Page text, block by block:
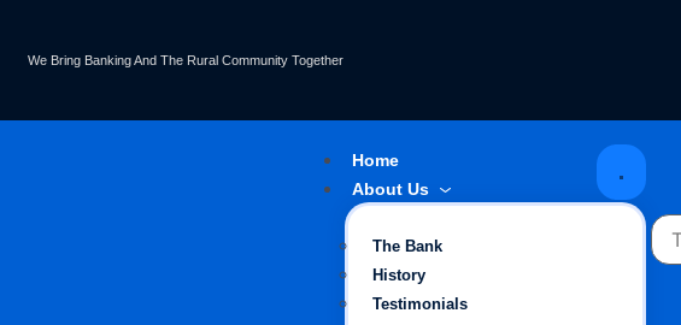
We Bring Banking And The Rural Community Together
Home
About Us
The Bank
History
Testimonials